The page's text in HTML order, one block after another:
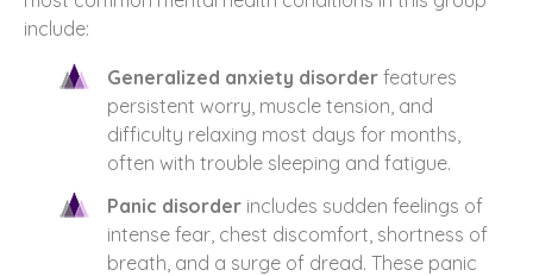
include:
Generalized anxiety disorder features
persistent worry, muscle tension, and
difficulty relaxing most days for months,
often with trouble sleeping and fatigue.
Panic disorder includes sudden feelings of
intense fear, chest discomfort, shortness of
breath, and a surge of dread. These panic